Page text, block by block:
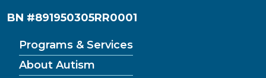
BN #891950305RR0001
Programs & Services
About Autism